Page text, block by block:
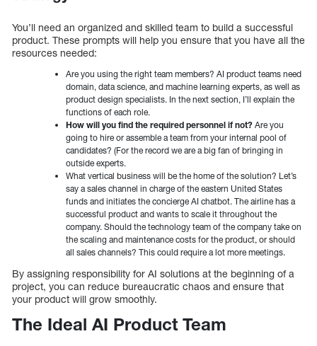
You’ll need an organized and skilled team to build a successful
product. These prompts will help you ensure that you have all the
resources needed:
Are you using the right team members? AI product teams need
domain, data science, and machine learning experts, as well as
product design specialists. In the next section, I’ll explain the
functions of each role.
How will you find the required personnel if not? Are you
going to hire or assemble a team from your internal pool of
candidates? (For the record we are a big fan of bringing in
outside experts.
What vertical business will be the home of the solution? Let’s
say a sales channel in charge of the eastern United States
funds and initiates the concierge AI chatbot. The airline has a
successful product and wants to scale it throughout the
company. Should the technology team of the company take on
the scaling and maintenance costs for the product, or should
all sales channels? This could require a lot more meetings.
By assigning responsibility for AI solutions at the beginning of a
project, you can reduce bureaucratic chaos and ensure that
your product will grow smoothly.
The Ideal AI Product Team